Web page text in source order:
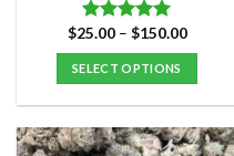
Rated5.00
out of 5
$25.00 – $150.00Price
$150.00
SELECT OPTIONS
has